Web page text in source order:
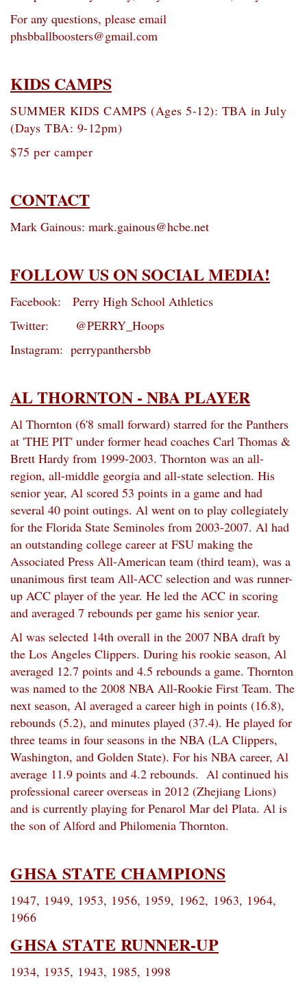
For any questions, please email
phsbballboosters@gmail.com
KIDS CAMPS
SUMMER KIDS CAMPS (Ages 5-12): TBA in July
(Days TBA: 9-12pm)
$75 per camper
CONTACT
Mark Gainous: mark.gainous@hcbe.net
FOLLOW US ON SOCIAL MEDIA!
Facebook: Perry High School Athletics
Twitter: @PERRY_Hoops
Instagram: perrypanthersbb
AL THORNTON - NBA PLAYER
Al Thornton (6'8 small forward) starred for the Panthers
at 'THE PIT' under former head coaches Carl Thomas &
Brett Hardy from 1999-2003. Thornton was an all-
region, all-middle georgia and all-state selection. His
senior year, Al scored 53 points in a game and had
several 40 point outings. Al went on to play collegiately
for the Florida State Seminoles from 2003-2007. Al had
an outstanding college career at FSU making the
Associated Press All-American team (third team), was a
unanimous first team All-ACC selection and was runner-
up ACC player of the year. He led the ACC in scoring
and averaged 7 rebounds per game his senior year.
Al was selected 14th overall in the 2007 NBA draft by
the Los Angeles Clippers. During his rookie season, Al
averaged 12.7 points and 4.5 rebounds a game. Thornton
was named to the 2008 NBA All-Rookie First Team. The
next season, Al averaged a career high in points (16.8),
rebounds (5.2), and minutes played (37.4). He played for
three teams in four seasons in the NBA (LA Clippers,
Washington, and Golden State). For his NBA career, Al
average 11.9 points and 4.2 rebounds. Al continued his
professional career overseas in 2012 (Zhejiang Lions)
and is currently playing for Penarol Mar del Plata. Al is
the son of Alford and Philomenia Thornton.
GHSA STATE CHAMPIONS
1947, 1949, 1953, 1956, 1959, 1962, 1963, 1964,
1966
GHSA STATE RUNNER-UP
1934, 1935, 1943, 1985, 1998